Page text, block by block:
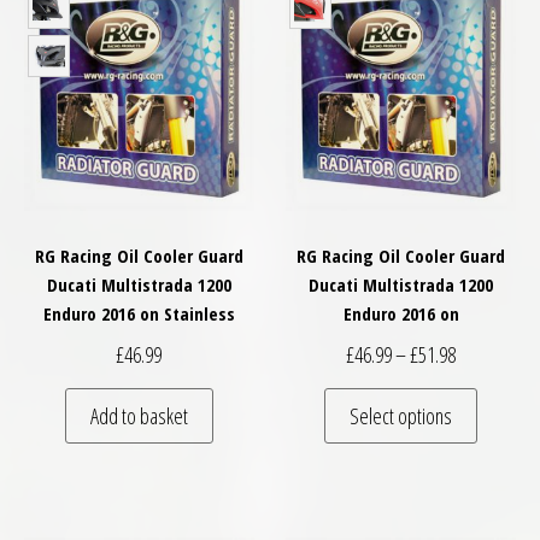
RG Racing Oil Cooler Guard
Ducati Multistrada 1200
Enduro 2016 on Stainless
£46.99
Add to basket
RG Racing Oil Cooler Guard
Ducati Multistrada 1200
Enduro 2016 on
£46.99–£51.98Price
Select options
This